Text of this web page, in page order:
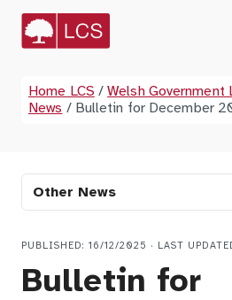
Home LCS / Welsh Government
News / Bulletin for December
Other News
PUBLISHED: 16/12/2025 · LAST
Bulletin for